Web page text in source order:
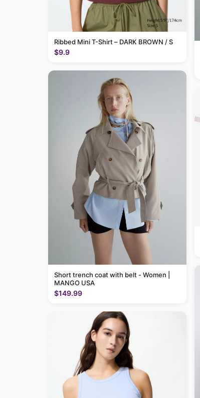
Ribbed Mini T-Shirt – DARK BROWN / S
$9.9
Short trench coat with belt - Women |
MANGO USA
$149.99